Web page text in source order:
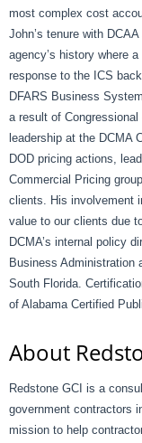
most complex cost
John’s tenure with
agency’s history where
response to the ICS
DFARS Business
a result of
leadership at the DCMA
DOD pricing actions,
Commercial Pricing
clients. His involvement
value to our clients due
DCMA’s internal policy
Business Administration
South Florida.
of Alabama Certified
About
Redstone GCI is a
government contractors
mission to help